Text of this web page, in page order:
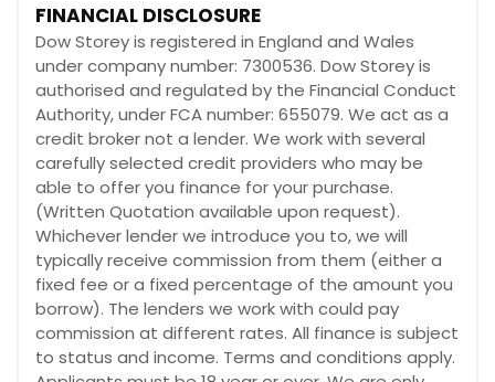
FINANCIAL DISCLOSURE
Dow Storey is registered in England and Wales
under company number: 7300536. Dow Storey is
authorised and regulated by the Financial Conduct
Authority, under FCA number: 655079. We act as a
credit broker not a lender. We work with several
carefully selected credit providers who may be
able to offer you finance for your purchase.
(Written Quotation available upon request).
Whichever lender we introduce you to, we will
typically receive commission from them (either a
fixed fee or a fixed percentage of the amount you
borrow). The lenders we work with could pay
commission at different rates. All finance is subject
to status and income. Terms and conditions apply.